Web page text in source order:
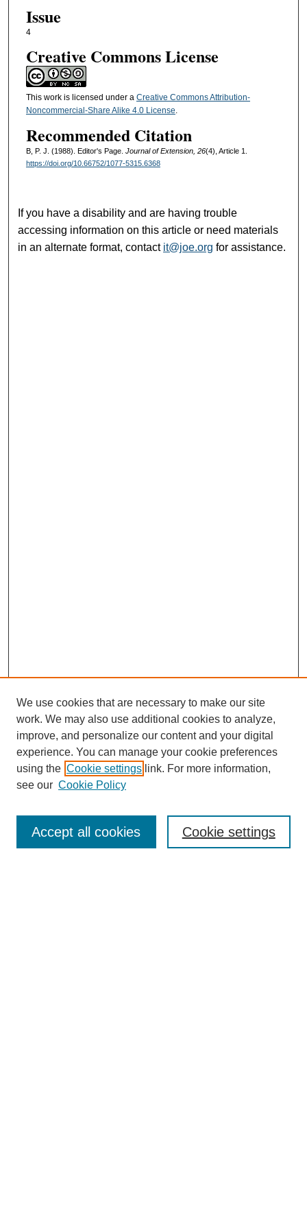
Issue
4
Creative Commons License
This work is licensed under a Creative Commons Attribution-
Noncommercial-Share Alike 4.0 License.
Recommended Citation
B, P. J. (1988). Editor's Page. Journal of Extension, 26(4), Article 1.
https://doi.org/10.66752/1077-5315.6368
If you have a disability and are having trouble
accessing information on this article or need materials
in an alternate format, contact it@joe.org for assistance.
About this Journal
Editorial Board
Policies
We use cookies that are necessary to make our site
work. We may also use additional cookies to analyze,
improve, and personalize our content and your digital
experience. You can manage your cookie preferences
using the Cookie settings link. For more information,
see our Cookie Policy
Cookie settings
Accept all cookies